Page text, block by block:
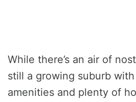
While there’s an air of
still a growing suburb
amenities and plenty of